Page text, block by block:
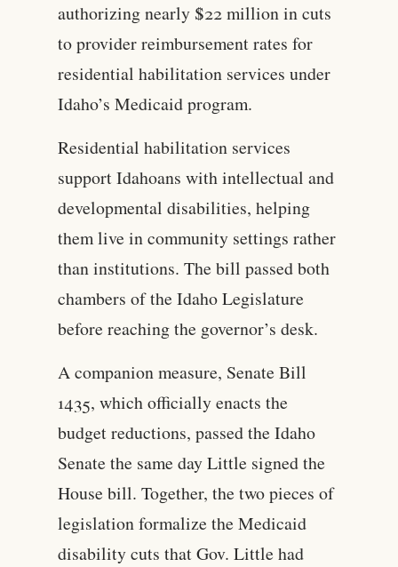
authorizing nearly $22 million in cuts
to provider reimbursement rates for
residential habilitation services under
Idaho’s Medicaid program.
Residential habilitation services
support Idahoans with intellectual and
developmental disabilities, helping
them live in community settings rather
than institutions. The bill passed both
chambers of the Idaho Legislature
before reaching the governor’s desk.
A companion measure, Senate Bill
1435, which officially enacts the
budget reductions, passed the Idaho
Senate the same day Little signed the
House bill. Together, the two pieces of
legislation formalize the Medicaid
disability cuts that Gov. Little had